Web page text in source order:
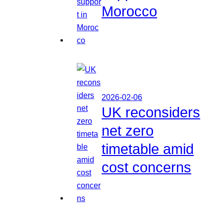
Morocco
2026-02-06
UK reconsiders
net zero
timetable amid
cost concerns